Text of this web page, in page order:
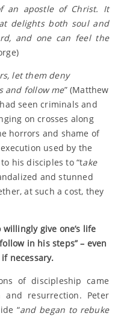
an apostle of Christ. It
delights both soul and
and one can feel the
let them deny
and follow me” (Matthew
seen criminals and
on crosses along
horrors and shame of
used by the
to his disciples to “take
and stunned
at such a cost, they
willingly give one’s life
in his steps” – even
necessary.
of discipleship came
resurrection. Peter
“and began to rebuke